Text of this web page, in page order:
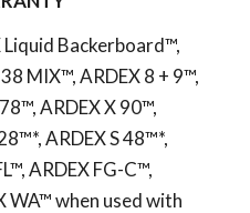
Backerboard™,
MIX™, ARDEX 8 + 9™,
ARDEX X 90™,
ARDEX S 48™*,
ARDEX FG-C™,
WA™ when used with